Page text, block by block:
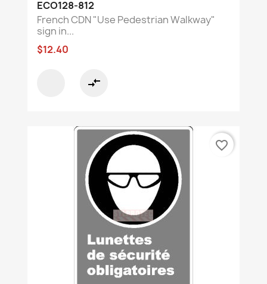
ECO128-812
French CDN "Use Pedestrian Walkway"
sign in...
$12.40
compare_arrows
favorite_border